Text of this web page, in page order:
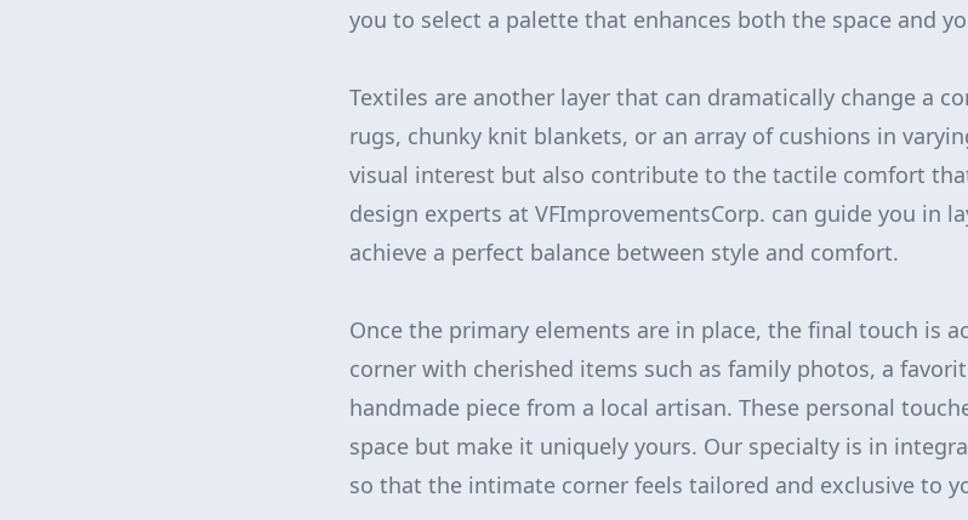
you to select a palette that enhances both the space and
Textiles are another layer that can dramatically change a
rugs, chunky knit blankets, or an array of cushions in
visual interest but also contribute to the tactile comfort
design experts at VFImprovementsCorp. can guide you in
achieve a perfect balance between style and comfort.
Once the primary elements are in place, the final touch is
corner with cherished items such as family photos, a
handmade piece from a local artisan. These personal
space but make it uniquely yours. Our specialty is in
so that the intimate corner feels tailored and exclusive to